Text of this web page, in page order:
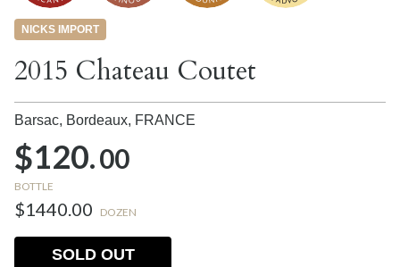
NICKS IMPORT
2015 Chateau Coutet
Barsac, Bordeaux, FRANCE
$120.00
BOTTLE
$1440.00 DOZEN
SOLD OUT